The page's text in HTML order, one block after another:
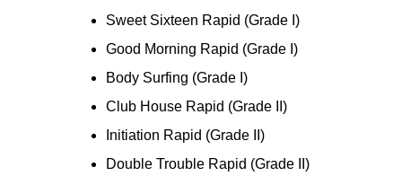
Sweet Sixteen Rapid (Grade I)
Good Morning Rapid (Grade I)
Body Surfing (Grade I)
Club House Rapid (Grade II)
Initiation Rapid (Grade II)
Double Trouble Rapid (Grade II)